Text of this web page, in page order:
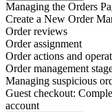
Managing the Orders
Create a New Order
Order reviews
Order assignment
Order actions and
Order management
Managing suspicious
Guest checkout:
account